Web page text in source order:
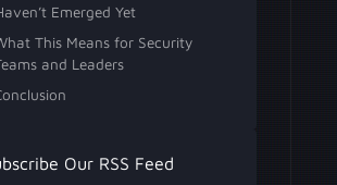
Emerged Yet
This Means for Security
and Leaders
Our RSS Feed